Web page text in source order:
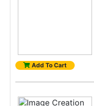
Add To Cart